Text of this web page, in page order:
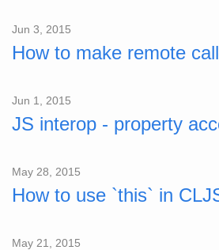
Jun 3, 2015
How to make remote
Jun 1, 2015
JS interop - property
May 28, 2015
How to use `this` in
May 21, 2015